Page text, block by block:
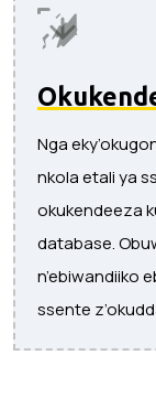
Nga
nkola etali ya
okukendeeza
database.
n’ebiwandiiko
ssente